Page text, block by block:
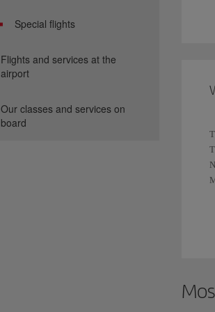
Special flights
Flights and services at the
airport
Our classes and services on
board